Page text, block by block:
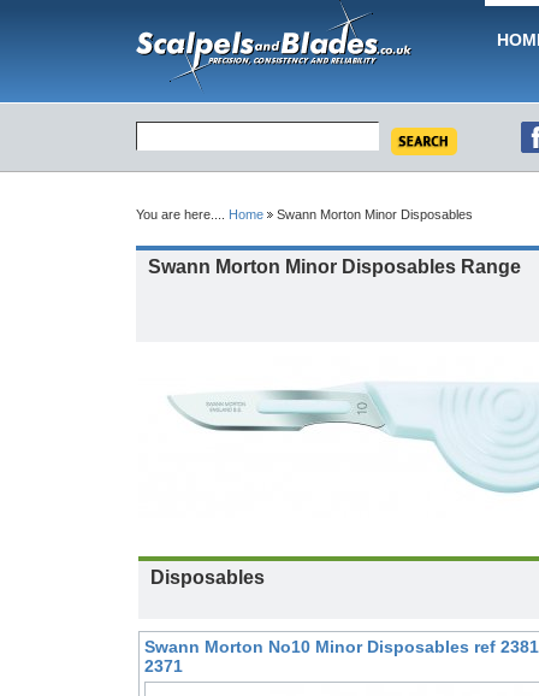
You are here.... Home Swann Morton Minor Disposables
Swann Morton Minor Disposables Range
Disposables
Swann Morton No10 Minor Disposables ref
2371